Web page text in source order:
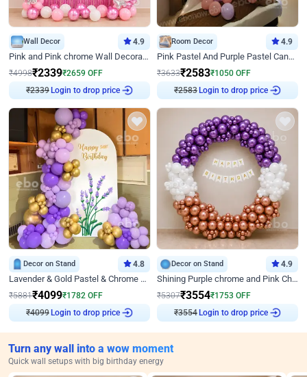
Wall Decor 4.9
Pink and Pink chrome Wall Decoration for Birthday
₹4998₹2339₹2659 OFF
₹2339 Login to drop price
Room Decor 4.9
Pink Pastel And Purple Pastel Canopy Birthday Decor
₹3633₹2583₹1050 OFF
₹2583 Login to drop price
Decor on Stand 4.8
Lavender & Gold Pastel & Chrome Floral U Board Milestone Birthday Decor
₹5881₹4099₹1782 OFF
₹4099 Login to drop price
Decor on Stand 4.9
Shining Purple chrome and Pink Chrome Ring Birthday Decor
₹5307₹3554₹1753 OFF
₹3554 Login to drop price
Turn any wall into a wow moment
Quick wall setups with big birthday energy